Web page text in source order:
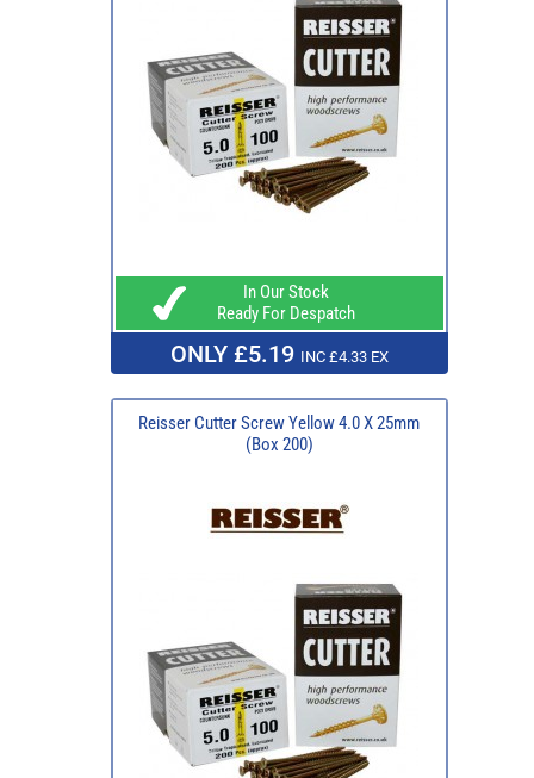
In Our Stock
Ready For Despatch
ONLY £5.19 INC £4.33 EX
Reisser Cutter Screw Yellow 4.0 X 25mm
(Box 200)